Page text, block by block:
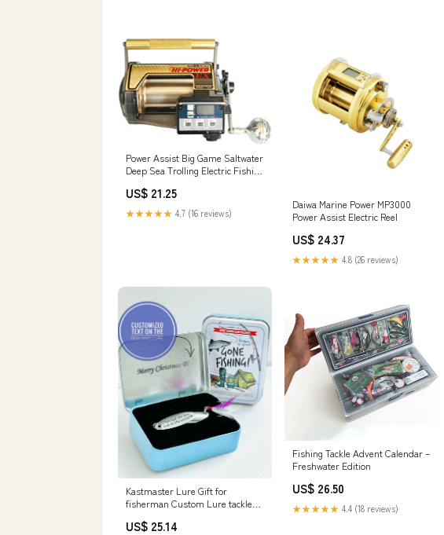
Power Assist Big Game Saltwater
Deep Sea Trolling Electric Fishing
US$ 21.25
★★★★★ 4.7 (16 reviews)
Daiwa Marine Power MP3000
Power Assist Electric Reel
US$ 24.37
★★★★★ 4.8 (26 reviews)
Kastmaster Lure Gift for
fisherman Custom Lure tackle
US$ 25.14
Fishing Tackle Advent Calendar –
Freshwater Edition
US$ 26.50
★★★★★ 4.4 (18 reviews)